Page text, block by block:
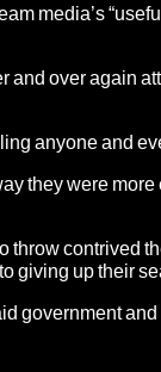
media’s
over again
anyone and
they were
throw contrived
giving up their
government